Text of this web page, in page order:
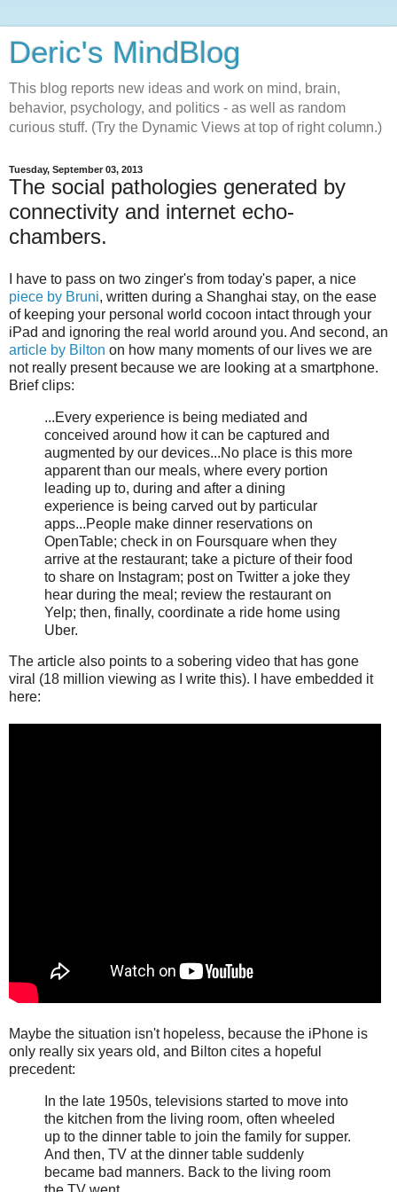
Deric's MindBlog
This blog reports new ideas and work on mind, brain,
behavior, psychology, and politics - as well as random
curious stuff. (Try the Dynamic Views at top of right column.)
Tuesday, September 03, 2013
The social pathologies generated by
connectivity and internet echo-
chambers.
I have to pass on two zinger's from today's paper, a nice
piece by Bruni, written during a Shanghai stay, on the ease
of keeping your personal world cocoon intact through your
iPad and ignoring the real world around you. And second, an
article by Bilton on how many moments of our lives we are
not really present because we are looking at a smartphone.
Brief clips:
...Every experience is being mediated and
conceived around how it can be captured and
augmented by our devices...No place is this more
apparent than our meals, where every portion
leading up to, during and after a dining
experience is being carved out by particular
apps...People make dinner reservations on
OpenTable; check in on Foursquare when they
arrive at the restaurant; take a picture of their food
to share on Instagram; post on Twitter a joke they
hear during the meal; review the restaurant on
Yelp; then, finally, coordinate a ride home using
Uber.
The article also points to a sobering video that has gone
viral (18 million viewing as I write this). I have embedded it
here:
Maybe the situation isn't hopeless, because the iPhone is
only really six years old, and Bilton cites a hopeful
precedent:
In the late 1950s, televisions started to move into
the kitchen from the living room, often wheeled
up to the dinner table to join the family for supper.
And then, TV at the dinner table suddenly
became bad manners. Back to the living room